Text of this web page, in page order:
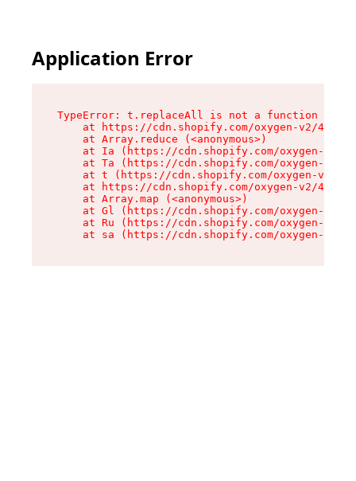
Application Error
TypeError: t.replaceAll is not a function
at https://cdn.shopify.com/oxygen-v2/
    at Array.reduce (<anonymous>)
at Ia (https://cdn.shopify.com/oxygen-v2/
at Ta (https://cdn.shopify.com/oxygen-v2/
at t (https://cdn.shopify.com/oxygen-v2/
at https://cdn.shopify.com/oxygen-v2/
    at Array.map (<anonymous>)
at Gl (https://cdn.shopify.com/oxygen-v2/
at Ru (https://cdn.shopify.com/oxygen-v2/
at sa (https://cdn.shopify.com/oxygen-v2/